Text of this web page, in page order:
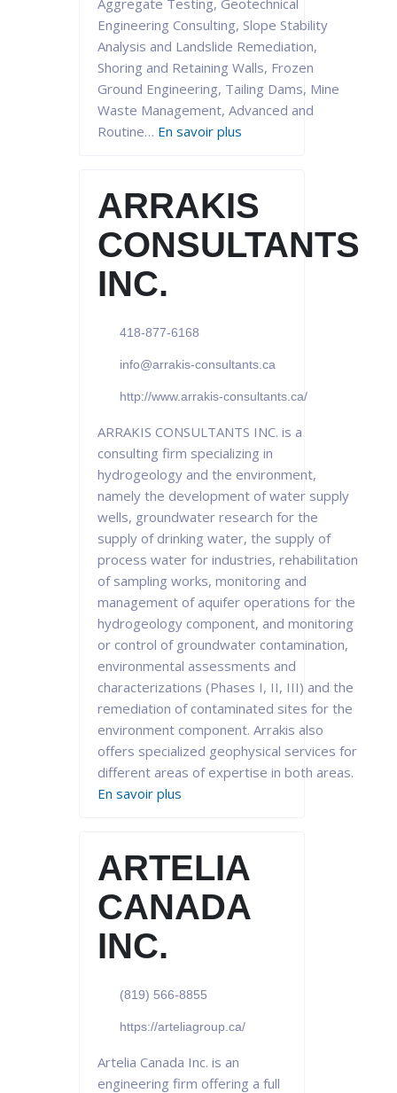
Aggregate Testing, Geotechnical
Engineering Consulting, Slope Stability
Analysis and Landslide Remediation,
Shoring and Retaining Walls, Frozen
Ground Engineering, Tailing Dams, Mine
Waste Management, Advanced and
Routine… En savoir plus
ARRAKIS
CONSULTANTS
INC.
418-877-6168
info@arrakis-consultants.ca
http://www.arrakis-consultants.ca/
ARRAKIS CONSULTANTS INC. is a
consulting firm specializing in
hydrogeology and the environment,
namely the development of water supply
wells, groundwater research for the
supply of drinking water, the supply of
process water for industries, rehabilitation
of sampling works, monitoring and
management of aquifer operations for the
hydrogeology component, and monitoring
or control of groundwater contamination,
environmental assessments and
characterizations (Phases I, II, III) and the
remediation of contaminated sites for the
environment component. Arrakis also
offers specialized geophysical services for
different areas of expertise in both areas.
En savoir plus
ARTELIA
CANADA
INC.
(819) 566-8855
https://arteliagroup.ca/
Artelia Canada Inc. is an
engineering firm offering a full